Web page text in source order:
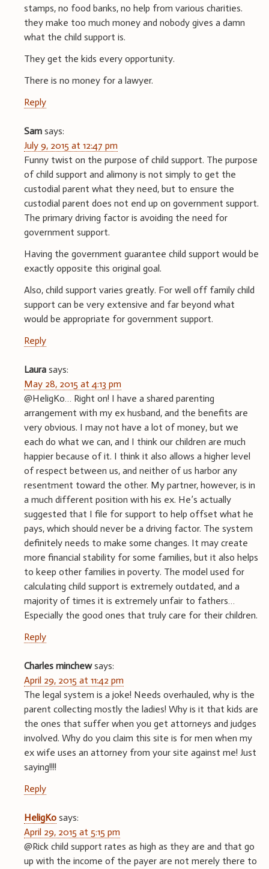
stamps, no food banks, no help from various charities.
they make too much money and nobody gives a damn
what the child support is.
They get the kids every opportunity.
There is no money for a lawyer.
Reply
Sam says:
July 9, 2015 at 12:47 pm
Funny twist on the purpose of child support. The purpose
of child support and alimony is not simply to get the
custodial parent what they need, but to ensure the
custodial parent does not end up on government support.
The primary driving factor is avoiding the need for
government support.
Having the government guarantee child support would be
exactly opposite this original goal.
Also, child support varies greatly. For well off family child
support can be very extensive and far beyond what
would be appropriate for government support.
Reply
Laura says:
May 28, 2015 at 4:13 pm
@HeligKo… Right on! I have a shared parenting
arrangement with my ex husband, and the benefits are
very obvious. I may not have a lot of money, but we
each do what we can, and I think our children are much
happier because of it. I think it also allows a higher level
of respect between us, and neither of us harbor any
resentment toward the other. My partner, however, is in
a much different position with his ex. He’s actually
suggested that I file for support to help offset what he
pays, which should never be a driving factor. The system
definitely needs to make some changes. It may create
more financial stability for some families, but it also helps
to keep other families in poverty. The model used for
calculating child support is extremely outdated, and a
majority of times it is extremely unfair to fathers…
Especially the good ones that truly care for their children.
Reply
Charles minchew says:
April 29, 2015 at 11:42 pm
The legal system is a joke! Needs overhauled, why is the
parent collecting mostly the ladies! Why is it that kids are
the ones that suffer when you get attorneys and judges
involved. Why do you claim this site is for men when my
ex wife uses an attorney from your site against me! Just
saying!!!!
Reply
HeligKo says:
April 29, 2015 at 5:15 pm
@Rick child support rates as high as they are and that go
up with the income of the payer are not merely there to